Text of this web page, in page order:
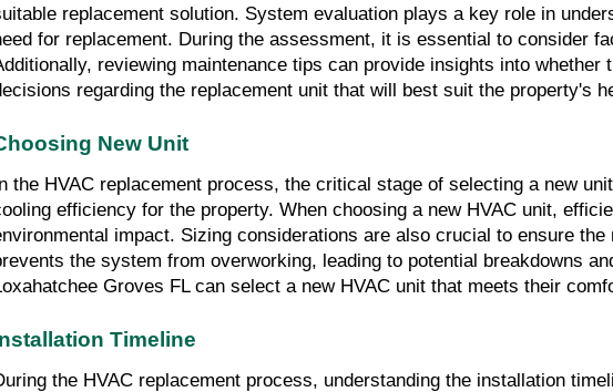
replacement solution. System evaluation plays a key role in
for replacement. During the assessment, it is essential to consider
reviewing maintenance tips can provide insights into
regarding the replacement unit that will best suit the property's
New Unit
the HVAC replacement process, the critical stage of selecting a new
efficiency for the property. When choosing a new HVAC unit,
impact. Sizing considerations are also crucial to ensure
the system from overworking, leading to potential breakdowns
Groves FL can select a new HVAC unit that meets their
Timeline
the HVAC replacement process, understanding the installation